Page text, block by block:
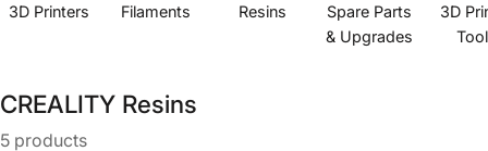
3D Printers Filaments Resins
Spare Parts
& Upgrades
3D
C
o
CREALITY Resins
5 products